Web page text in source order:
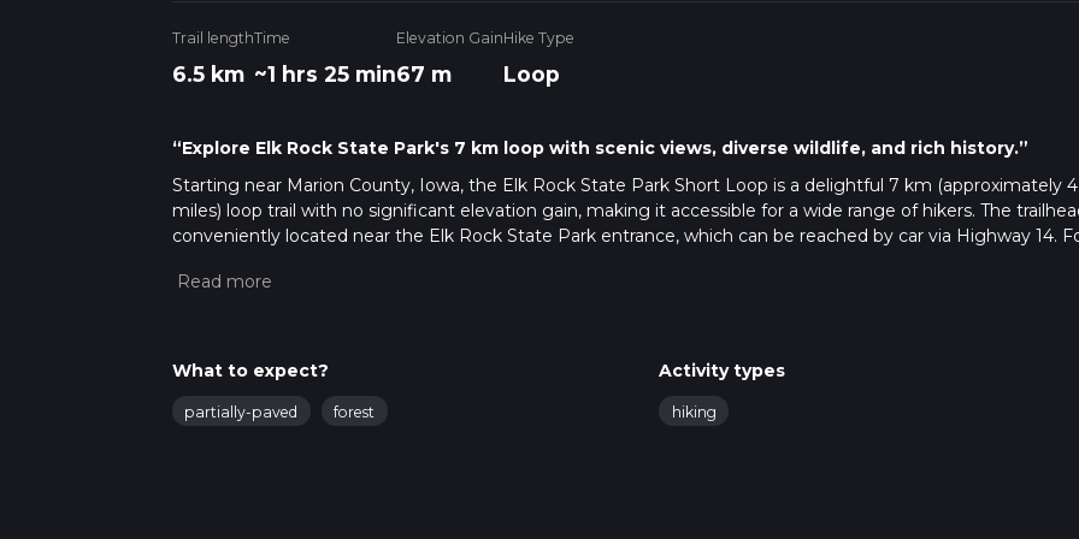
Trail length
6.5 km
Time
~1 hrs 25 min
Elevation Gain
67 m
Hike Type
Loop
“Explore Elk Rock State Park's 7 km loop with scenic views, diverse wildlife, and rich history.”
Starting near Marion County, Iowa, the Elk Rock State Park Short Loop is a delightful 7 km (approximately
miles) loop trail with no significant elevation gain, making it accessible for a wide range of hikers. The
conveniently located near the Elk Rock State Park entrance, which can be reached by car via Highway 14.
rideshare service to the park.
The trail meanders through a diverse landscape, offering a mix of open meadows, dense woodlands, and
hike for those looking to enjoy nature without the challenge of steep climbs.
What to expect?
partially-paved forest
Activity types
hiking